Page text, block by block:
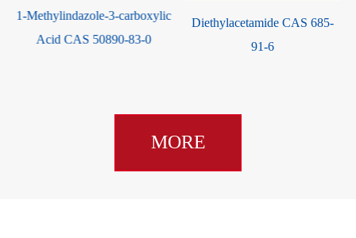
Diethylacetamide CAS 685-
91-6
Valeryl Chloride CAS 638-29-
9
MORE